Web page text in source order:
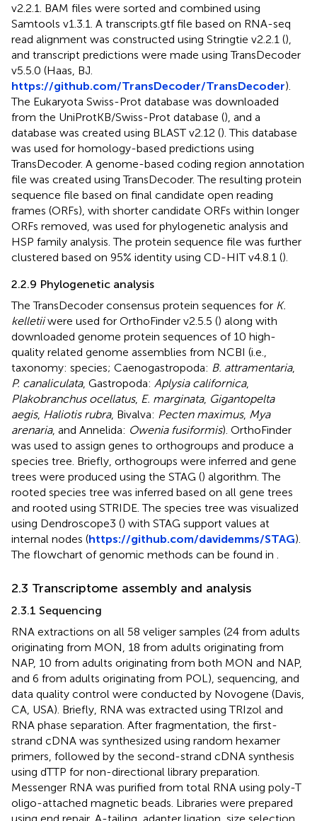
v2.2.1. BAM files were sorted and combined using
Samtools v1.3.1. A transcripts.gtf file based on RNA-seq
read alignment was constructed using Stringtie v2.2.1 (),
and transcript predictions were made using TransDecoder
v5.5.0 (Haas, BJ.
https://github.com/TransDecoder/TransDecoder).
The Eukaryota Swiss-Prot database was downloaded
from the UniProtKB/Swiss-Prot database (), and a
database was created using BLAST v2.12 (). This database
was used for homology-based predictions using
TransDecoder. A genome-based coding region annotation
file was created using TransDecoder. The resulting protein
sequence file based on final candidate open reading
frames (ORFs), with shorter candidate ORFs within longer
ORFs removed, was used for phylogenetic analysis and
HSP family analysis. The protein sequence file was further
clustered based on 95% identity using CD-HIT v4.8.1 ().
2.2.9 Phylogenetic analysis
The TransDecoder consensus protein sequences for K.
kelletiiwere used for OrthoFinder v2.5.5 () along with
downloaded genome protein sequences of 10 high-
quality related genome assemblies from NCBI (i.e.,
taxonomy: species; Caenogastropoda: B. attramentaria,
P. canaliculata, Gastropoda: Aplysia californica,
Plakobranchus ocellatus, E. marginata, Gigantopelta
aegis, Haliotis rubra, Bivalva: Pecten maximus, Mya
arenaria, and Annelida: Owenia fusiformis). OrthoFinder
was used to assign genes to orthogroups and produce a
species tree. Briefly, orthogroups were inferred and gene
trees were produced using the STAG () algorithm. The
rooted species tree was inferred based on all gene trees
and rooted using STRIDE. The species tree was visualized
using Dendroscope3 () with STAG support values at
internal nodes (https://github.com/davidemms/STAG).
The flowchart of genomic methods can be found in
2.3 Transcriptome assembly and analysis
2.3.1 Sequencing
RNA extractions on all 58 veliger samples (24 from adults
originating from MON, 18 from adults originating from
NAP, 10 from adults originating from both MON and NAP,
and 6 from adults originating from POL), sequencing, and
data quality control were conducted by Novogene (Davis,
CA, USA). Briefly, RNA was extracted using TRIzol and
RNA phase separation. After fragmentation, the first-
strand cDNA was synthesized using random hexamer
primers, followed by the second-strand cDNA synthesis
using dTTP for non-directional library preparation.
Messenger RNA was purified from total RNA using poly-T
oligo-attached magnetic beads. Libraries were prepared
using end repair, A-tailing, adapter ligation, size selection,